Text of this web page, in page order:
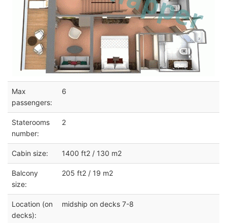
Max
passengers:
6
Staterooms
number:
2
Cabin size: 1400 ft2 / 130 m2
Balcony
size:
205 ft2 / 19 m2
Location (on
decks):
midship on decks 7-8